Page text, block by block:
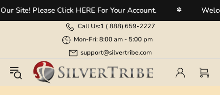
Site! Please Click HERE For Your Account.
Call Us:1 ( 888) 659-2227
Mon-Fri: 8:00 am - 5:00 pm
support@silvertribe.com